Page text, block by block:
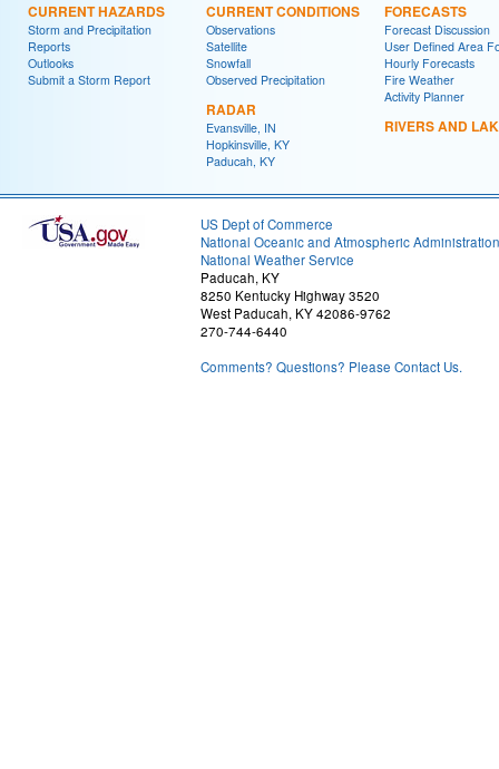
CURRENT HAZARDS
Storm and Precipitation
Reports
Outlooks
Submit a Storm Report
CURRENT CONDITIONS
Observations
Satellite
Snowfall
Observed Precipitation
RADAR
Evansville, IN
Hopkinsville, KY
Paducah, KY
FORECASTS
Forecast Discussion
User Defined Area
Hourly Forecasts
Fire Weather
Activity Planner
RIVERS AND
US Dept of Commerce
National Oceanic and Atmospheric Administration
National Weather Service
Paducah, KY
8250 Kentucky Highway 3520
West Paducah, KY 42086-9762
270-744-6440
Comments? Questions? Please Contact Us.